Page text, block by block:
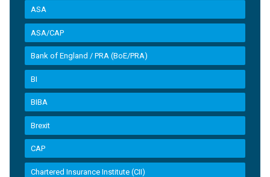
ASA
ASA/CAP
Bank of England / PRA (BoE/PRA)
BI
BIBA
Brexit
CAP
Chartered Insurance Institute (CII)